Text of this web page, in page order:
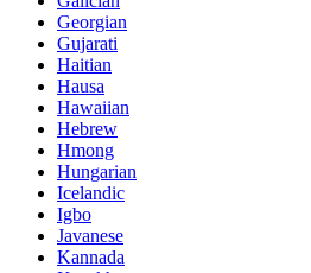
Georgian
Gujarati
Haitian
Hausa
Hawaiian
Hebrew
Hmong
Hungarian
Icelandic
Igbo
Javanese
Kannada